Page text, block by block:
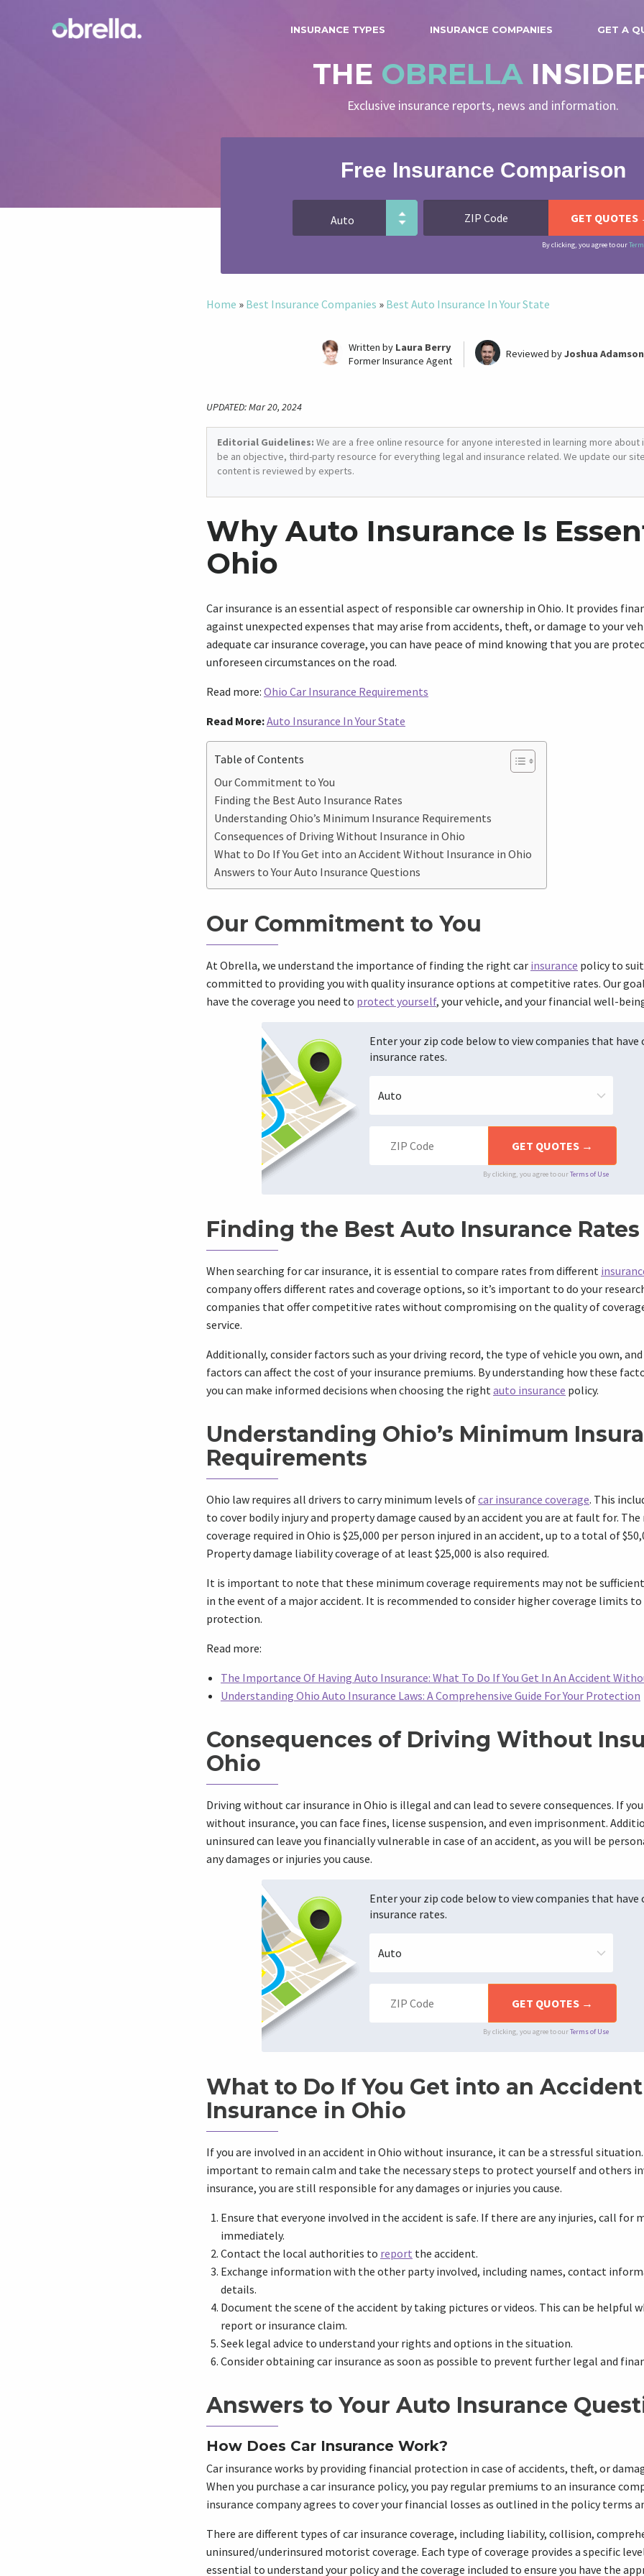
INSURANCE TYPES INSURANCE COMPANIES GET A
THE OBRELLA
Exclusive insurance reports, news and information.
Free Insurance Comparison
By clicking, you agree to our
Home » Best Insurance Companies » Best Auto Insurance In Your State
Written by Laura Berry
Former Insurance Agent
Reviewed byJoshua Adamson
UPDATED: Mar 20, 2024
Editorial Guidelines: We are a free online resource for anyone interested in learning more about
be an objective, third-party resource for everything legal and insurance related. We update our
content is reviewed by experts.
Why Auto Insurance Is
Ohio
Car insurance is an essential aspect of responsible car ownership in Ohio. It provides
against unexpected expenses that may arise from accidents, theft, or damage to your
adequate car insurance coverage, you can have peace of mind knowing that you are
unforeseen circumstances on the road.
Read more: Ohio Car Insurance Requirements
Read More:Auto Insurance In Your State
Table of Contents
Our Commitment to You
Finding the Best Auto Insurance Rates
Understanding Ohio’s Minimum Insurance Requirements
Consequences of Driving Without Insurance in Ohio
What to Do If You Get into an Accident Without Insurance in Ohio
Answers to Your Auto Insurance Questions
Our Commitment to You
At Obrella, we understand the importance of finding the right car insurance policy to suit
committed to providing you with quality insurance options at competitive rates. Our
have the coverage you need to protect yourself, your vehicle, and your financial well-
Enter your zip code below to view companies that have
insurance rates.
By clicking, you agree to ourTerms of Use
Finding the Best Auto Insurance Rates
When searching for car insurance, it is essential to compare rates from different
company offers different rates and coverage options, so it’s important to do your
companies that offer competitive rates without compromising on the quality of
service.
Additionally, consider factors such as your driving record, the type of vehicle you own,
factors can affect the cost of your insurance premiums. By understanding how these
you can make informed decisions when choosing the rightauto insurance policy.
Understanding Ohio’s Minimum
Requirements
Ohio law requires all drivers to carry minimum levels ofcar insurance coverage. This
to cover bodily injury and property damage caused by an accident you are at fault for.
coverage required in Ohio is $25,000 per person injured in an accident, up to a total of
Property damage liability coverage of at least $25,000 is also required.
It is important to note that these minimum coverage requirements may not be
in the event of a major accident. It is recommended to consider higher coverage limits to
protection.
Read more:
The Importance Of Having Auto Insurance: What To Do If You Get In An Accident
Understanding Ohio Auto Insurance Laws: A Comprehensive Guide For Your Protection
Consequences of Driving Without
Ohio
Driving without car insurance in Ohio is illegal and can lead to severe consequences. If
without insurance, you can face fines, license suspension, and even imprisonment.
uninsured can leave you financially vulnerable in case of an accident, as you will be
any damages or injuries you cause.
Enter your zip code below to view companies that have
insurance rates.
By clicking, you agree to ourTerms of Use
What to Do If You Get into an
Insurance in Ohio
If you are involved in an accident in Ohio without insurance, it can be a stressful
important to remain calm and take the necessary steps to protect yourself and others
insurance, you are still responsible for any damages or injuries you cause.
Ensure that everyone involved in the accident is safe. If there are any injuries, call for
immediately.
Contact the local authorities to report the accident.
Exchange information with the other party involved, including names, contact
details.
Document the scene of the accident by taking pictures or videos. This can be helpful
report or insurance claim.
Seek legal advice to understand your rights and options in the situation.
Consider obtaining car insurance as soon as possible to prevent further legal and
Answers to Your Auto Insurance
How Does Car Insurance Work?
Car insurance works by providing financial protection in case of accidents, theft, or
When you purchase a car insurance policy, you pay regular premiums to an insurance
insurance company agrees to cover your financial losses as outlined in the policy terms
There are different types of car insurance coverage, including liability, collision,
uninsured/underinsured motorist coverage. Each type of coverage provides a specific
essential to understand your policy and the coverage included to ensure you have the